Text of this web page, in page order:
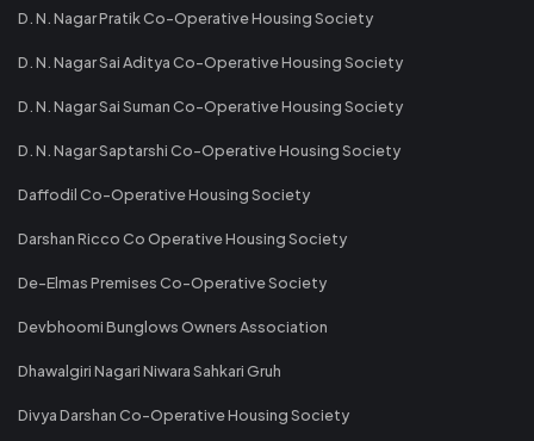
D. N. Nagar Pratik Co-Operative Housing Society
D. N. Nagar Sai Aditya Co-Operative Housing Society
D. N. Nagar Sai Suman Co-Operative Housing Society
D. N. Nagar Saptarshi Co-Operative Housing Society
Daffodil Co-Operative Housing Society
Darshan Ricco Co Operative Housing Society
De-Elmas Premises Co-Operative Society
Devbhoomi Bunglows Owners Association
Dhawalgiri Nagari Niwara Sahkari Gruh
Divya Darshan Co-Operative Housing Society